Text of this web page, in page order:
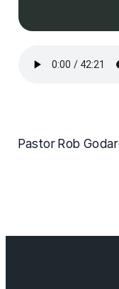
Pastor Rob